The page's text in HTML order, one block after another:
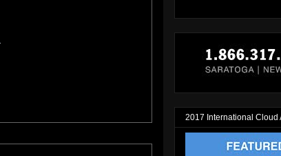
2017 International Cloud